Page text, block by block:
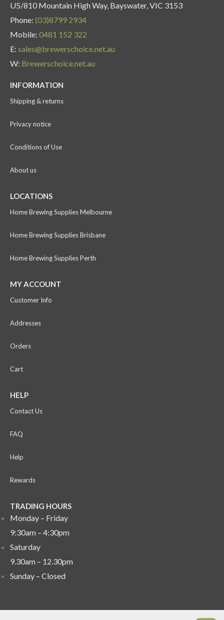
U5/810 Mountain High Way, Bayswater, VIC 3153
Phone: (03)8799 2934
Mobile: 0481 152 322
E: sales@brewerschoice.net.au
W: Brewerschoice.net.au
INFORMATION
Shipping & returns
Privacy notice
Conditions of Use
About us
LOCATIONS
Home Brewing Supplies Melbourne
Home Brewing Supplies Brisbane
Home Brewing Supplies Perth
MY ACCOUNT
Customer Info
Addresses
Orders
Cart
HELP
Contact Us
FAQ
Help
Rewards
TRADING HOURS
Monday – Friday
9:30am – 4:30pm
Saturday
9.30am – 12.30pm
Sunday – Closed